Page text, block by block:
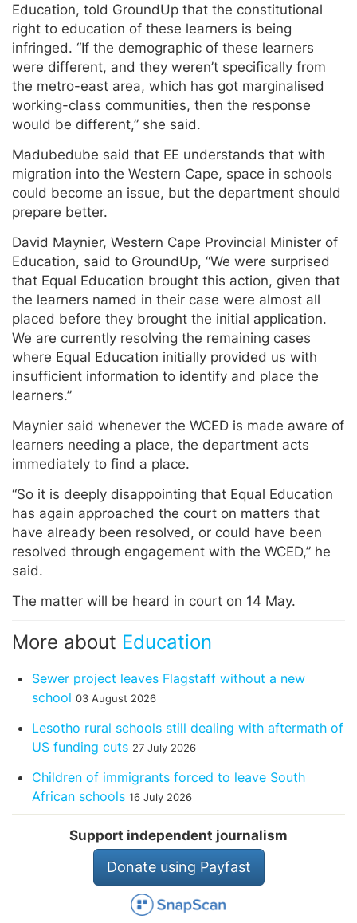
Education, told GroundUp that the constitutional
right to education of these learners is being
infringed. “If the demographic of these learners
were different, and they weren’t specifically from
the metro-east area, which has got marginalised
working-class communities, then the response
would be different,” she said.
Madubedube said that EE understands that with
migration into the Western Cape, space in schools
could become an issue, but the department should
prepare better.
David Maynier, Western Cape Provincial Minister of
Education, said to GroundUp, “We were surprised
that Equal Education brought this action, given that
the learners named in their case were almost all
placed before they brought the initial application.
We are currently resolving the remaining cases
where Equal Education initially provided us with
insufficient information to identify and place the
learners.”
Maynier said whenever the WCED is made aware of
learners needing a place, the department acts
immediately to find a place.
“So it is deeply disappointing that Equal Education
has again approached the court on matters that
have already been resolved, or could have been
resolved through engagement with the WCED,” he
said.
The matter will be heard in court on 14 May.
More about Education
Sewer project leaves Flagstaff without a new
school 03 August 2026
Lesotho rural schools still dealing with aftermath of
US funding cuts 27 July 2026
Children of immigrants forced to leave South
African schools 16 July 2026
Support independent journalism
Donate using Payfast